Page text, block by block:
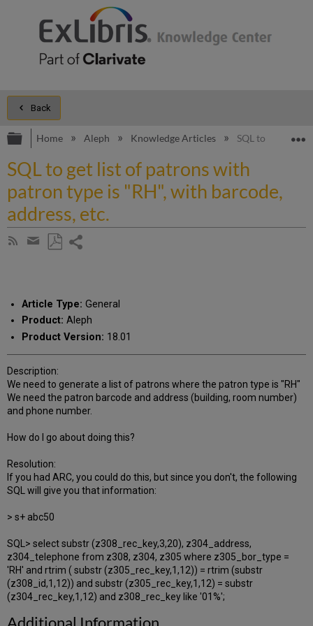
Back
Expand/collapse global hierarchy
Home Aleph Knowledge Articles SQL to get list of
SQL to get list of patrons with
patron type is "RH", with barcode,
address, etc.
Subscribe
Share
email
Article Type: General
Product: Aleph
Product Version: 18.01
Description:
We need to generate a list of patrons where the patron type is "RH"
We need the patron barcode and address (building, room number)
and phone number.
How do I go about doing this?
Resolution:
If you had ARC, you could do this, but since you don't, the following
SQL will give you that information:
> s+ abc50
SQL> select substr (z308_rec_key,3,20), z304_address,
z304_telephone from z308, z304, z305 where z305_bor_type =
'RH' and rtrim ( substr (z305_rec_key,1,12)) = rtrim (substr
(z308_id,1,12)) and substr (z305_rec_key,1,12) = substr
(z304_rec_key,1,12) and z308_rec_key like '01%';